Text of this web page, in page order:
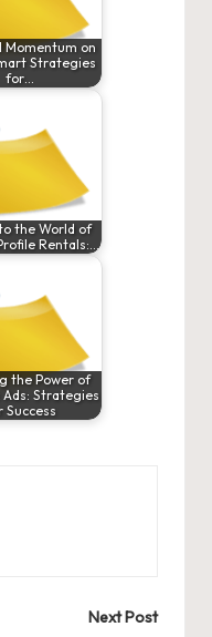
Momentum on
Strategies
for…
the World of
Rentals:…
the Power of
Ads: Strategies
Success
Next Post